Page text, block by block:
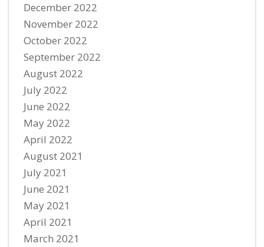
December 2022
November 2022
October 2022
September 2022
August 2022
July 2022
June 2022
May 2022
April 2022
August 2021
July 2021
June 2021
May 2021
April 2021
March 2021